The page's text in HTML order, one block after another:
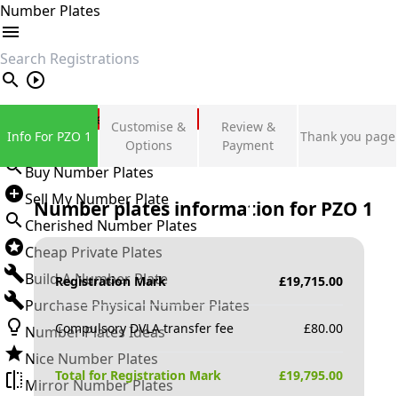
Number Plates
search
Private Number Plates
Sign in
Buy Number Plates
Sell My Number Plate
Cherished Number Plates
Cheap Private Plates
Build A Number Plate
Purchase Physical Number Plates
Number Plates Ideas
Nice Number Plates
Mirror Number Plates
Info For PZO 1
Customise &
Options
Review &
Payment
Thank you page
Number plates information for PZO 1
Registration Mark £19,715.00
Compulsory DVLA transfer fee £80.00
Total for Registration Mark £19,795.00